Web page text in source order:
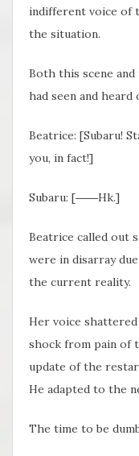
indifferent voice of
the situation.
Both this scene
had seen and heard
Beatrice: [Subaru!
you, in fact!]
Subaru: [――Hk.]
Beatrice called out
were in disarray
the current reality.
Her voice
shock from pain of
update of the
He adapted to the
The time to be